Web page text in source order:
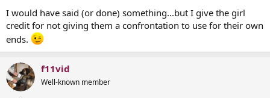
I would have said (or done) something...but I give the girl
credit for not giving them a confrontation to use for their own
ends.
f11vid
Well-known member